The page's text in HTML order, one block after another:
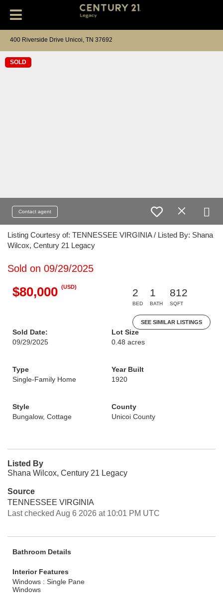
400 Riverside Drive Unicoi, TN 37692
SOLD
Contact agent
Listing Courtesy of: TENNESSEE VIRGINIA / Listed By: Shana
Wilcox, Century 21 Legacy
Sold on 09/29/2025
$80,000 (USD)
2
BED
1
BATH
812
SQFT
SEE SIMILAR LISTINGS
Sold Date:
09/29/2025
Lot Size
0.48 acres
Type
Single-Family Home
Year Built
1920
Style
Bungalow, Cottage
County
Unicoi County
Listed By
Shana Wilcox, Century 21 Legacy
Source
TENNESSEE VIRGINIA
Last checked Aug 6 2026 at 10:01 PM UTC
Bathroom Details
Interior Features
Windows : Single Pane
Windows